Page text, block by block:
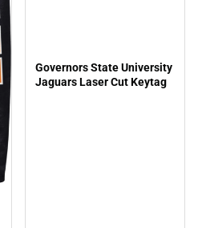
Governors State University
Jaguars Laser Cut Keytag